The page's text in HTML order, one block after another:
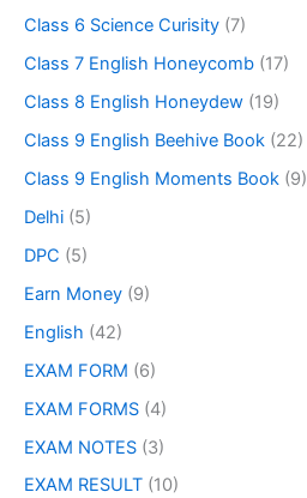
Class 6 Science Curisity (7)
Class 7 English Honeycomb (17)
Class 8 English Honeydew (19)
Class 9 English Beehive Book (22)
Class 9 English Moments Book (9)
Delhi (5)
DPC (5)
Earn Money (9)
English (42)
EXAM FORM (6)
EXAM FORMS (4)
EXAM NOTES (3)
EXAM RESULT (10)